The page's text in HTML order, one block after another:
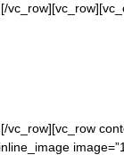
vc_row][vc_row